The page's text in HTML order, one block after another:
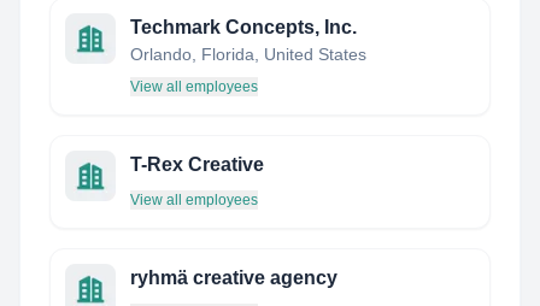
Techmark Concepts, Inc.
Orlando, Florida, United States
View all employees
T-Rex Creative
View all employees
ryhmä creative agency